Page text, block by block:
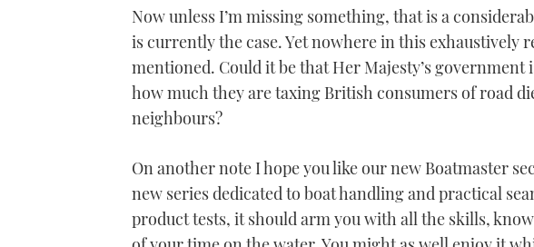
Now unless I’m missing something, that is a
is currently the case. Yet nowhere in this exhaustively
mentioned. Could it be that Her Majesty’s
how much they are taxing British consumers of road
neighbours?
On another note I hope you like our new Boatmaster
new series dedicated to boat handling and practical
product tests, it should arm you with all the skills,